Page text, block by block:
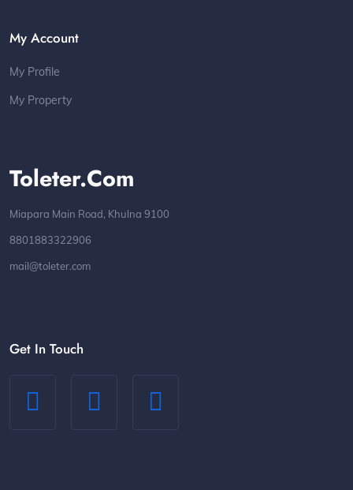
Toleter.com
Miapara Main Road, Khulna 9100
8801883322906
mail@toleter.com
My Account
My Profile
My Property
Get In Touch